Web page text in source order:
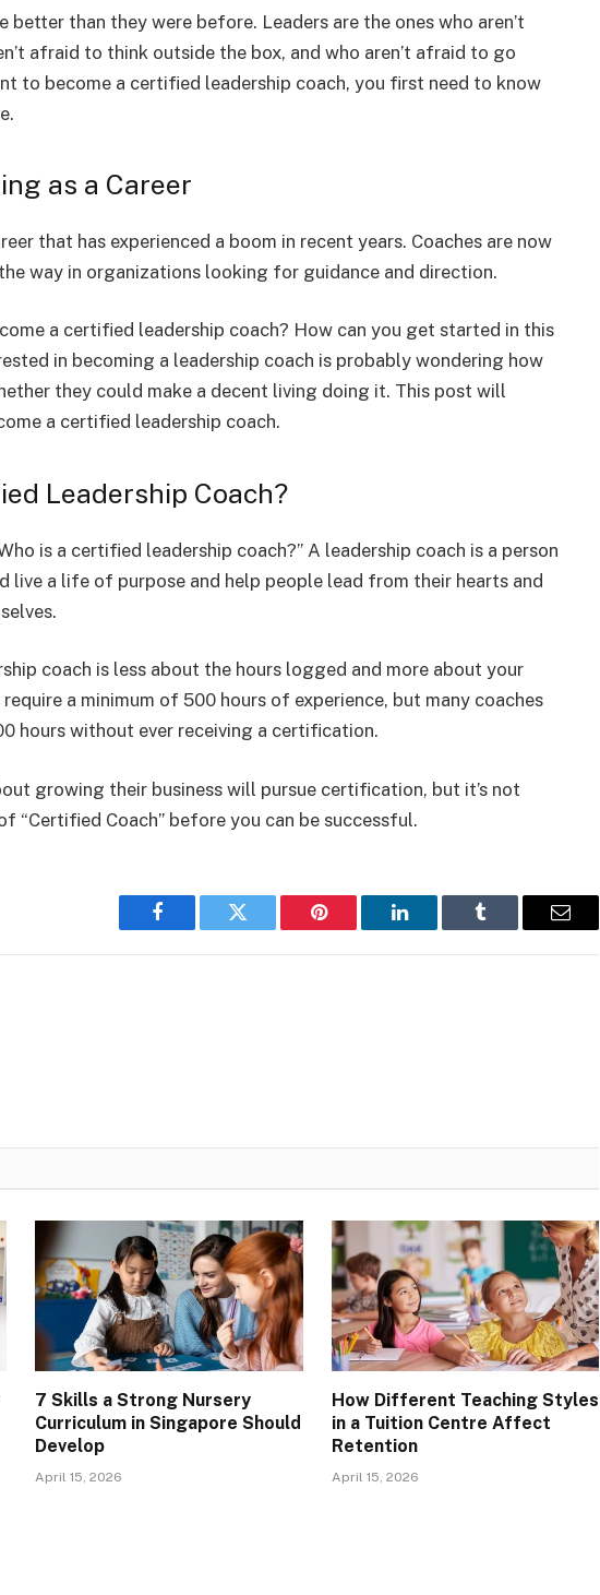
better than they were before. Leaders are the ones who aren’t
afraid to think outside the box, and who aren’t afraid to go
to become a certified leadership coach, you first need to know
as a Career
that has experienced a boom in recent years. Coaches are now
way in organizations looking for guidance and direction.
a certified leadership coach? How can you get started in this
in becoming a leadership coach is probably wondering how
they could make a decent living doing it. This post will
a certified leadership coach.
Leadership Coach?
is a certified leadership coach?” A leadership coach is a person
live a life of purpose and help people lead from their hearts and
coach is less about the hours logged and more about your
a minimum of 500 hours of experience, but many coaches
hours without ever receiving a certification.
growing their business will pursue certification, but it’s not
“Certified Coach” before you can be successful.
Facebook Twitter Pinterest LinkedIn Tumblr Email
7 Skills a Strong Nursery
Curriculum in Singapore Should
Develop
April 15, 2026
How Different Teaching Styles
in a Tuition Centre Affect
Retention
April 15, 2026